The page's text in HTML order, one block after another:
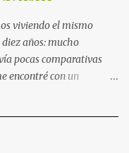
Mini was
viviendo el mismo
años: mucho
pocas comparativas
encontré con un
Foundation-Sec-8B-